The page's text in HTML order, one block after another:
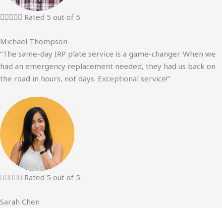
 Rated 5 out of 5
Michael Thompson
“The same-day IRP plate service is a game-changer. When we
had an emergency replacement needed, they had us back on
the road in hours, not days. Exceptional service!”
 Rated 5 out of 5
Sarah Chen